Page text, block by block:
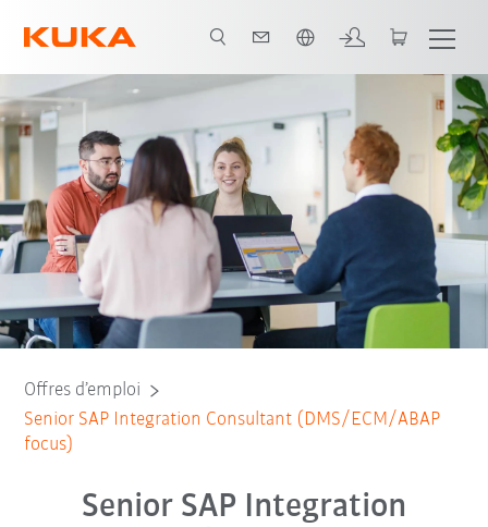
Offres d’emploi
Senior SAP Integration Consultant (DMS/ECM/ABAP
focus)
Senior SAP Integration